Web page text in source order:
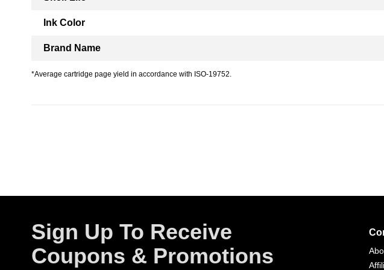
Ink Color
Brand Name
*Average cartridge page yield in accordance with ISO-19752.
Sign Up To Receive
Coupons & Promotions